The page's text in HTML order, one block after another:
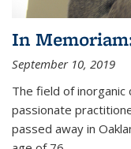
In
September 10, 2019
The field of
passionate
passed away in